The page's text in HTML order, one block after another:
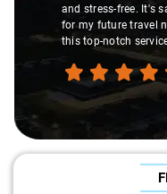
and stress-free. It's
for my future travel
this top-notch